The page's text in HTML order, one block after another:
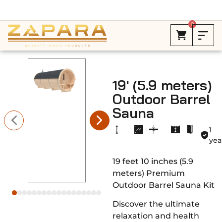
0
19′ (5.9 meters)
Outdoor Barrel
Sauna
1
19 feet 10 inches (5.9
meters) Premium
Outdoor Barrel Sauna Kit
Discover the ultimate
relaxation and health